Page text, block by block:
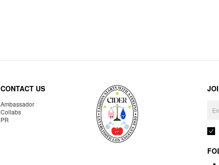
CONTACT US
Ambassador
Collabs
PR